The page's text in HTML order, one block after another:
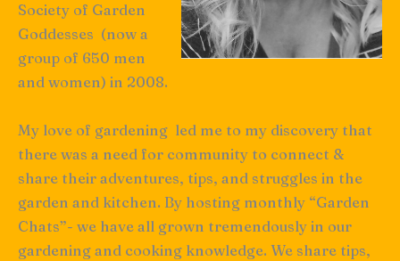
Society of Garden
Goddesses (now a
group of 650 men
and women) in 2008.
My love of gardening led me to my discovery that
there was a need for community to connect &
share their adventures, tips, and struggles in the
garden and kitchen. By hosting monthly “Garden
Chats”- we have all grown tremendously in our
gardening and cooking knowledge. We share tips,